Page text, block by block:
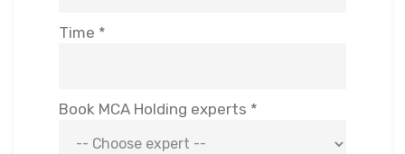
Time *
Book MCA Holding experts *